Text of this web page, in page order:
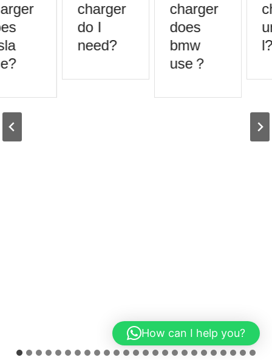
charger
do I
need?
charger
does
bmw
use？
l?
How can I help you?